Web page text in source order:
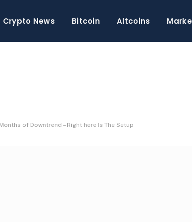
Crypto News Bitcoin Altcoins
of Downtrend – Right here Is The Setup